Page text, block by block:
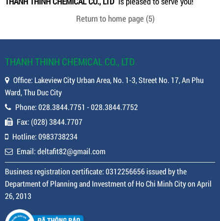
Return to home page (5)
THANH THINH CHEMICAL CO., LTD
Office: Lakeview City Urban Area, No. 1-3, Street No. 17, An Phu
Ward, Thu Duc City
Phone: 028.3844.7751 - 028.3844.7752
Fax: (028) 3844.7707
Hotline: 0983738234
Email: deltafit82@gmail.com
Business registration certificate: 0312256656 issued by the
Department of Planning and Investment of Ho Chi Minh City on April
26, 2013